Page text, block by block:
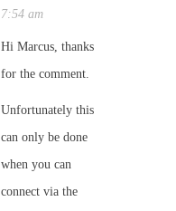
7:54 am
Hi Marcus, thanks
for the comment.
Unfortunately this
can only be done
when you can
connect via the